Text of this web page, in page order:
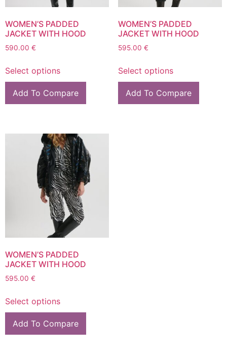
WOMEN’S PADDED
JACKET WITH HOOD
590.00 €
Select options
Add To Compare
WOMEN’S PADDED
JACKET WITH HOOD
595.00 €
Select options
Add To Compare
WOMEN’S PADDED
JACKET WITH HOOD
595.00 €
Select options
Add To Compare